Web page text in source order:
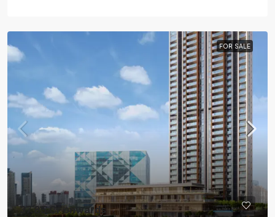
FOR SALE
37.85 Cr onwards